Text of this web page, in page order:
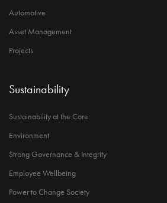
Automotive
Asset Management
Projects
Sustainability
Sustainability at the Core
Environment
Strong Governance & Integrity
Employee Wellbeing
Power to Change Society